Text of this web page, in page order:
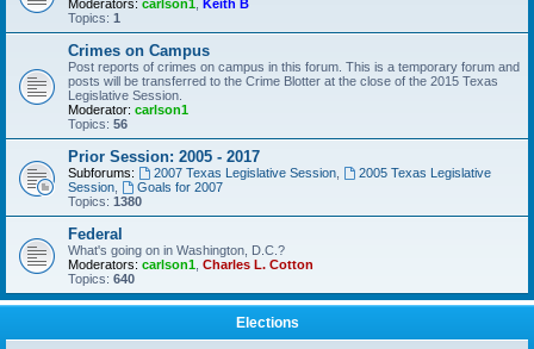
Moderators: carlson1 Keith B
Topics: 1
Crimes on Campus
Post reports of crimes on campus in this forum. This is a temporary forum and
posts will be transferred to the Crime Blotter at the close of the 2015 Texas
Legislative Session.
Moderator: carlson1
Topics: 56
Prior Session: 2005 - 2017
Subforums: 2007 Texas Legislative Session,
2005 Texas Legislative
Session
Goals for 2007
Topics: 1380
Federal
What's going on in Washington, D.C.?
Moderators: carlson1 Charles L. Cotton
Topics: 640
Elections